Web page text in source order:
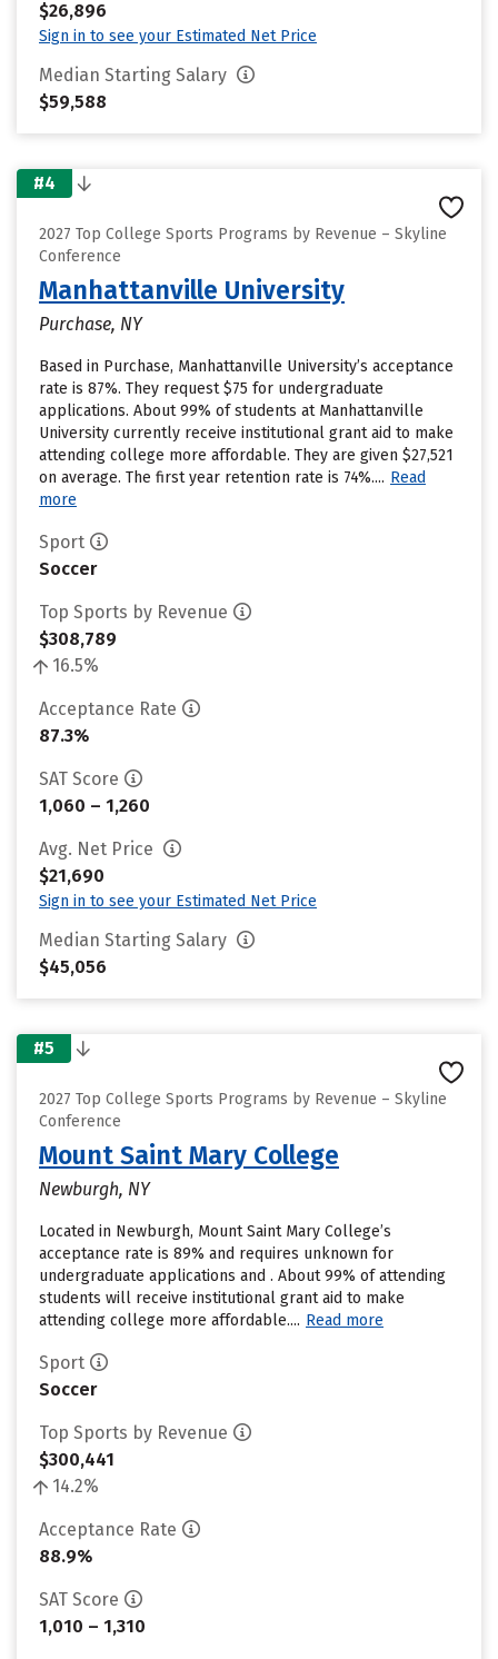
$26,896
Sign in to see your Estimated Net Price
Median Starting Salary
$59,588
#4
2027 Top College Sports Programs by Revenue – Skyline
Conference
Manhattanville University
Purchase, NY
Based in Purchase, Manhattanville University’s acceptance
rate is 87%. They request $75 for undergraduate
applications. About 99% of students at Manhattanville
University currently receive institutional grant aid to make
attending college more affordable. They are given $27,521
on average. The first year retention rate is 74%.... Read
more
Sport
Soccer
Top Sports by Revenue
$308,789
16.5%
Acceptance Rate
87.3%
SAT Score
1,060 – 1,260
Avg. Net Price
$21,690
Sign in to see your Estimated Net Price
Median Starting Salary
$45,056
#5
2027 Top College Sports Programs by Revenue – Skyline
Conference
Mount Saint Mary College
Newburgh, NY
Located in Newburgh, Mount Saint Mary College’s
acceptance rate is 89% and requires unknown for
undergraduate applications and . About 99% of attending
students will receive institutional grant aid to make
attending college more affordable.... Read more
Sport
Soccer
Top Sports by Revenue
$300,441
14.2%
Acceptance Rate
88.9%
SAT Score
1,010 – 1,310